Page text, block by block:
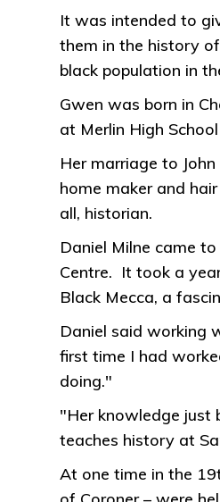
It was intended to
them in the history
black population in
Gwen was born in
at Merlin High
Her marriage to
home maker and
all, historian.
Daniel Milne came
Centre. It took a
Black Mecca, a
Daniel said working
first time I had
doing."
"Her knowledge
teaches history at
At one time in the